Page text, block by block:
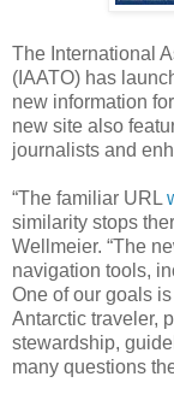
The International
(IAATO) has
new information
new site also
journalists and
“The familiar URL
similarity stops
Wellmeier. “The
navigation tools,
One of our goals
Antarctic traveler,
stewardship,
many questions